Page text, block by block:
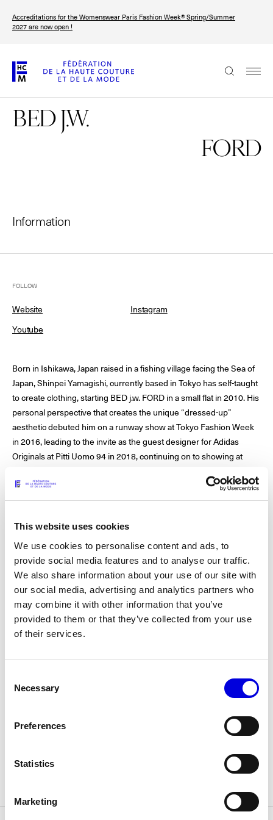
This website uses cookies
We use cookies to personalise content and ads, to
provide social media features and to analyse our traffic.
We also share information about your use of our site with
our social media, advertising and analytics partners who
may combine it with other information that you’ve
provided to them or that they’ve collected from your use
of their services.
Selection
Necessary
Preferences
Statistics
Marketing
main
Accreditations for the Womenswear Paris Fashion Week® Spring/Summer
2027 are now open !
BED J.W.
FORD
Information
FOLLOW
Website
Instagram
Youtube
Born in Ishikawa, Japan raised in a fishing village facing the Sea of
Japan, Shinpei Yamagishi, currently based in Tokyo has self-taught
to create clothing, starting BED j.w. FORD in a small flat in 2010. His
personal perspective that creates the unique “dressed-up”
aesthetic debuted him on a runway show at Tokyo Fashion Week
in 2016, leading to the invite as the guest designer for Adidas
Originals at Pitti Uomo 94 in 2018, continuing on to showing at
Artistic Direction: Shinpei Yamagishi
Year of creation: 2010
FRANÇAIS ENGLISH
The Federation
The members
The FHCM’s events
Paris Fashion Week®
SPHERE - Paris Fashion Week® Showroom
Insider - Magazine
Podcast
Watch again the Haute Couture Fall/Winter 2026-2027
Haute Couture Fall/Winter 2026-2027 Final Calendar is on!
Haute Couture Week Events
Haute Joaillerie
The Maisons of Haute Joaillerie
Upcoming seasons and previous editions
Insider - Magazine
© Line Brusegan
© Tara Levy